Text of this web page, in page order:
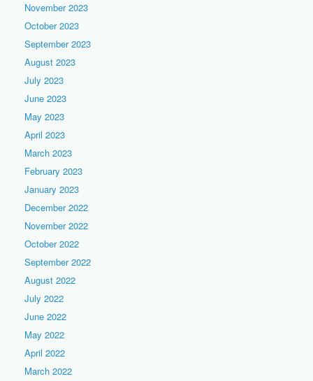
November 2023
October 2023
September 2023
August 2023
July 2023
June 2023
May 2023
April 2023
March 2023
February 2023
January 2023
December 2022
November 2022
October 2022
September 2022
August 2022
July 2022
June 2022
May 2022
April 2022
March 2022